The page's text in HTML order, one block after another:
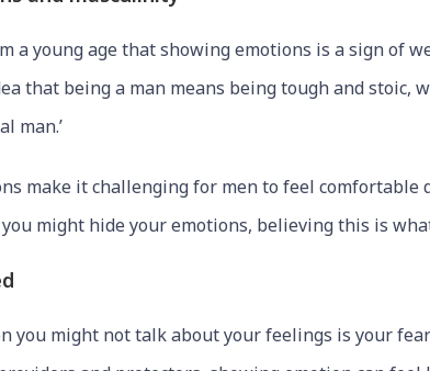
a young age that showing emotions is a sign of
that being a man means being tough and stoic,
man.’
make it challenging for men to feel
might hide your emotions, believing this is
you might not talk about your feelings is your